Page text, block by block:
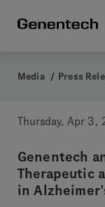
Media / Press
Thursday, Apr 3,
Genentech
Therapeutic
in